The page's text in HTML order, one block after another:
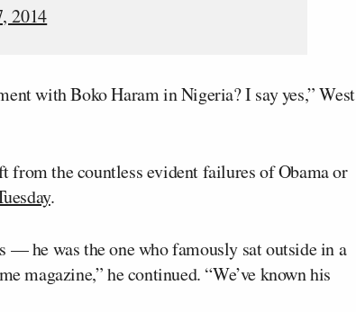
2014
with Boko Haram in Nigeria? I say yes,” West
from the countless evident failures of Obama or
.
— he was the one who famously sat outside in a
magazine,” he continued. “We’ve known his